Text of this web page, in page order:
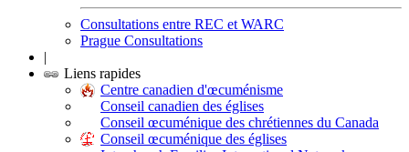
Consultations entre REC et WARC
Prague Consultations
|
Liens rapides
Centre canadien d'œcuménisme
Conseil canadien des églises
Conseil œcuménique des chrétiennes du Canada
Conseil œcuménique des églises